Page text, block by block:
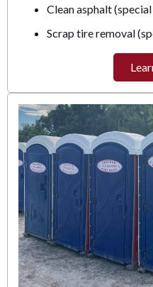
Clean asphalt
Scrap tire removal